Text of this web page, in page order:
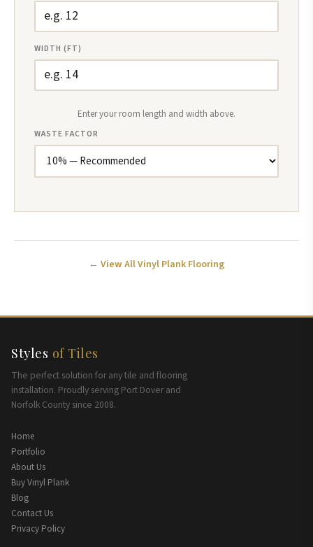
WIDTH (FT)
Enter your room length and width above.
WASTE FACTOR
← View All Vinyl Plank Flooring
Styles of Tiles
The perfect solution for any tile and flooring
installation. Proudly serving Port Dover and
Norfolk County since 2008.
Home
Portfolio
About Us
Buy Vinyl Plank
Blog
Contact Us
Privacy Policy